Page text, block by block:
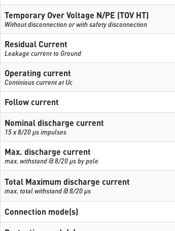
Temporary Over Voltage N/PE (TOV HT)
Without disconnection or with safety disconnection
Residual Current
Leakage current to Ground
Operating current
Continious current at Uc
Follow current
Nominal discharge current
15 x 8/20 µs impulses
Max. discharge current
max. withstand @ 8/20 µs by pole
Total Maximum discharge current
max. total withstand @ 8/20 µs
Connection mode(s)